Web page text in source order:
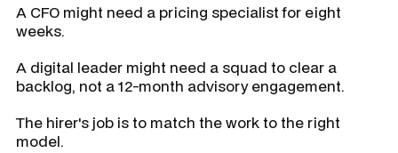
A CFO might need a pricing specialist for eight
weeks.
A digital leader might need a squad to clear a
backlog, not a 12-month advisory engagement.
The hirer's job is to match the work to the right
model.